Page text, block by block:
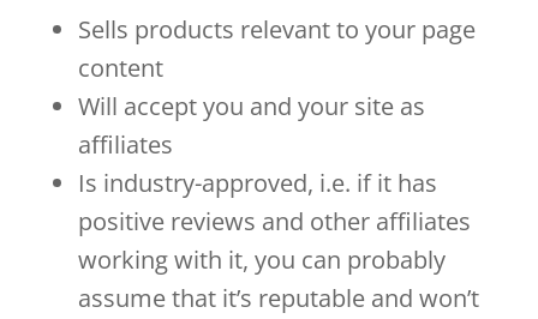
Sells products relevant to your page
content
Will accept you and your site as
affiliates
Is industry-approved, i.e. if it has
positive reviews and other affiliates
working with it, you can probably
assume that it’s reputable and won’t